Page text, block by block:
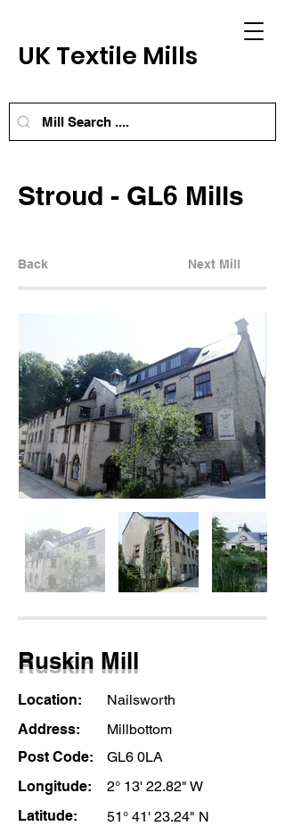
UK Textile Mills
Stroud - GL6 Mills
Back Next Mill
Ruskin Mill
Location:
Nailsworth
Address:
Millbottom
Post Code:
GL6 0LA
Longitude:
2° 13' 22.82" W
Latitude:
51° 41' 23.24" N